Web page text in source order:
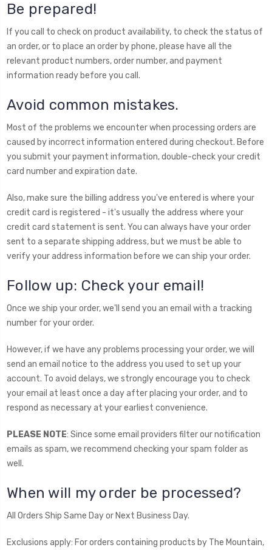
Be prepared!
If you call to check on product availability, to check the status of
an order, or to place an order by phone, please have all the
relevant product numbers, order number, and payment
information ready before you call.
Avoid common mistakes.
Most of the problems we encounter when processing orders are
caused by incorrect information entered during checkout. Before
you submit your payment information, double-check your credit
card number and expiration date.
Also, make sure the billing address you've entered is where your
credit card is registered - it's usually the address where your
credit card statement is sent. You can always have your order
sent to a separate shipping address, but we must be able to
verify your address information before we can ship your order.
Follow up: Check your email!
Once we ship your order, we'll send you an email with a tracking
number for your order.
However, if we have any problems processing your order, we will
send an email notice to the address you used to set up your
account. To avoid delays, we strongly encourage you to check
your email at least once a day after placing your order, and to
respond as necessary at your earliest convenience.
PLEASE NOTE: Since some email providers filter our notification
emails as spam, we recommend checking your spam folder as
well.
When will my order be processed?
All Orders Ship Same Day or Next Business Day.
Exclusions apply: For orders containing products by The Mountain,